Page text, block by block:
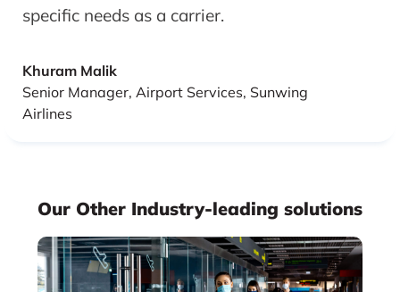
specific needs as a carrier.
Khuram Malik
Senior Manager, Airport Services, Sunwing
Airlines
Our Other Industry-leading solutions